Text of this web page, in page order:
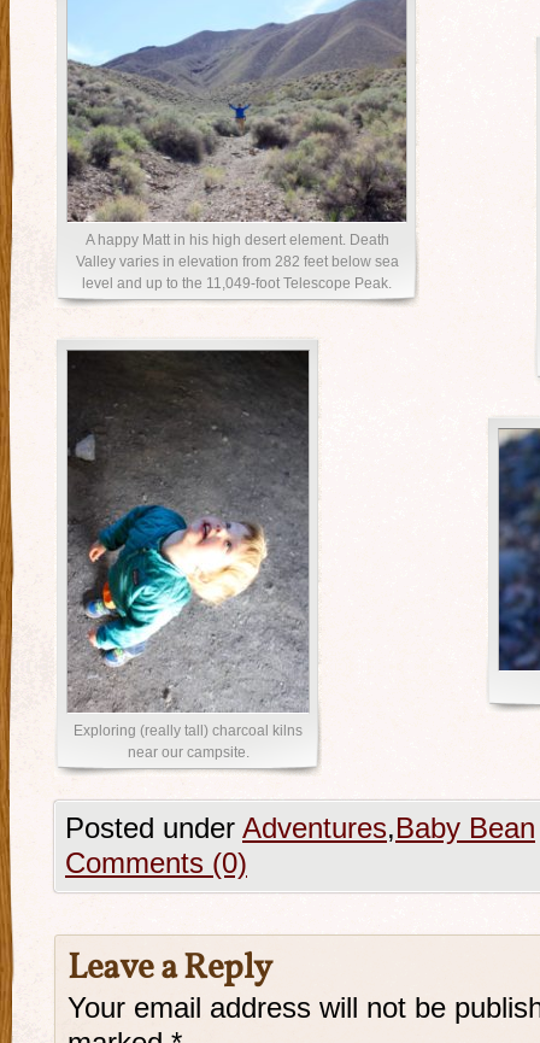
A happy Matt in his high desert element. Death
Valley varies in elevation from 282 feet below sea
level and up to the 11,049-foot Telescope Peak.
Exploring (really tall) charcoal kilns
near our campsite.
Posted under Adventures,Baby Bean
Comments (0)
Leave a Reply
Your email address will not be